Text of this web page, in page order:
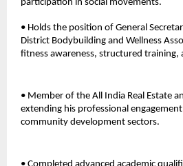
participation in social movements.
• Holds the position of General
District Bodybuilding and Wellness
fitness awareness, structured training,
• Member of the All India Real Estate
extending his professional
community development sectors.